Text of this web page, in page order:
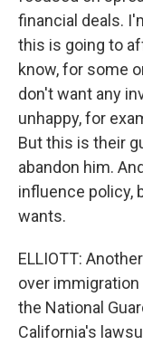
financial deals.
this is going to
know, for some
don't want any
unhappy, for
But this is their
abandon him.
influence policy,
wants.
ELLIOTT:
over
the National
California's